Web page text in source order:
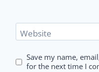
Website
Save my name,
for the next time I